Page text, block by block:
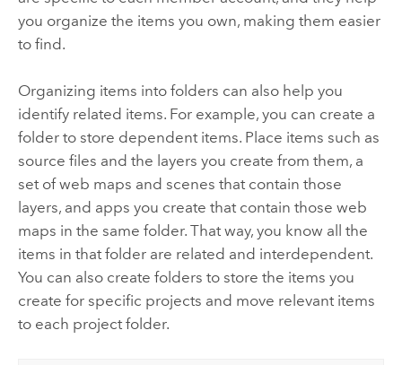
you organize the items you own, making them easier
to find.
Organizing items into folders can also help you
identify related items. For example, you can create a
folder to store dependent items. Place items such as
source files and the layers you create from them, a
set of web maps and scenes that contain those
layers, and apps you create that contain those web
maps in the same folder. That way, you know all the
items in that folder are related and interdependent.
You can also create folders to store the items you
create for specific projects and move relevant items
to each project folder.